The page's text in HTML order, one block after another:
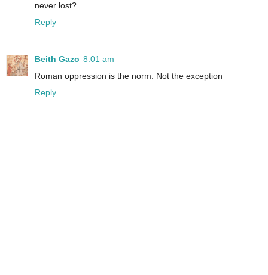
never lost?
Reply
Beith Gazo 8:01 am
Roman oppression is the norm. Not the exception
Reply